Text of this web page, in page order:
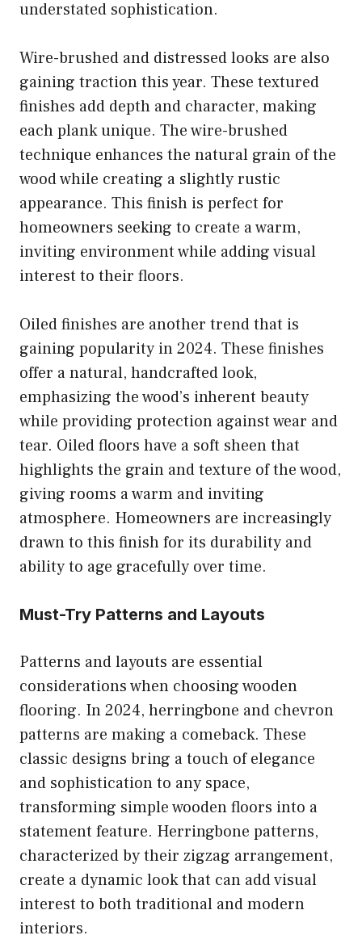
understated sophistication.
Wire-brushed and distressed looks are also
gaining traction this year. These textured
finishes add depth and character, making
each plank unique. The wire-brushed
technique enhances the natural grain of the
wood while creating a slightly rustic
appearance. This finish is perfect for
homeowners seeking to create a warm,
inviting environment while adding visual
interest to their floors.
Oiled finishes are another trend that is
gaining popularity in 2024. These finishes
offer a natural, handcrafted look,
emphasizing the wood’s inherent beauty
while providing protection against wear and
tear. Oiled floors have a soft sheen that
highlights the grain and texture of the wood,
giving rooms a warm and inviting
atmosphere. Homeowners are increasingly
drawn to this finish for its durability and
ability to age gracefully over time.
Must-Try Patterns and Layouts
Patterns and layouts are essential
considerations when choosing wooden
flooring. In 2024, herringbone and chevron
patterns are making a comeback. These
classic designs bring a touch of elegance
and sophistication to any space,
transforming simple wooden floors into a
statement feature. Herringbone patterns,
characterized by their zigzag arrangement,
create a dynamic look that can add visual
interest to both traditional and modern
interiors.